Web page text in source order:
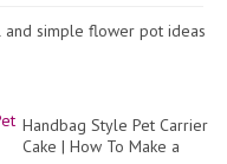
simple flower pot ideas
Handbag Style Pet Carrier
Cake | How To Make a